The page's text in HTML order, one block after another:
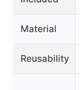
Material
Reusability